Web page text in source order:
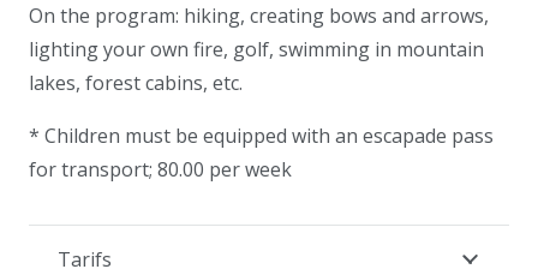
On the program: hiking, creating bows and arrows,
lighting your own fire, golf, swimming in mountain
lakes, forest cabins, etc.
* Children must be equipped with an escapade pass
for transport; 80.00 per week
Tarifs